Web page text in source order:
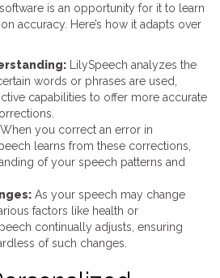
is an opportunity for it to learn
accuracy. Here’s how it adapts over
LilySpeech analyzes the
words or phrases are used,
capabilities to offer more accurate
When you correct an error in
learns from these corrections,
of your speech patterns and
As your speech may change
factors like health or
continually adjusts, ensuring
of such changes.